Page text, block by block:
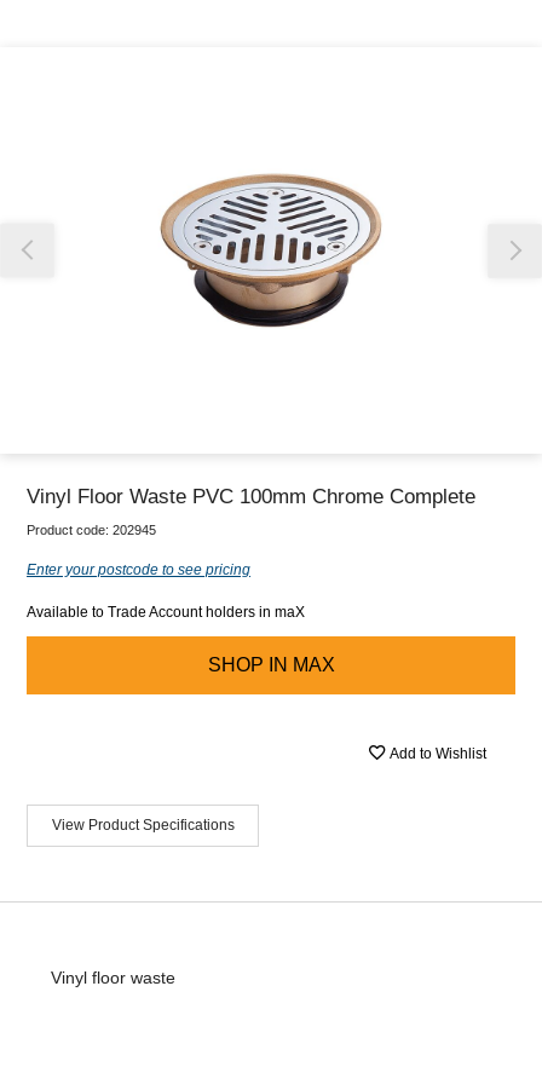
Vinyl Floor Waste PVC 100mm Chrome Complete
Product code: 202945
Enter your postcode to see pricing
Available to Trade Account holders in maX
SHOP IN MAX
Add to Wishlist
View Product Specifications
Vinyl floor waste